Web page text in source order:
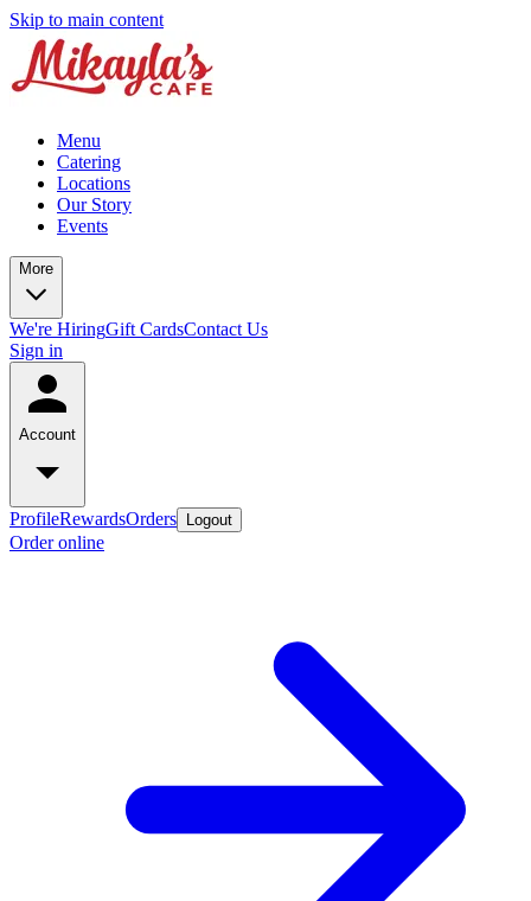
Skip to main content
Menu
Catering
Locations
Our Story
Events
More
We're HiringGift CardsContact Us
Sign in
Account
ProfileRewardsOrders Logout
Order online